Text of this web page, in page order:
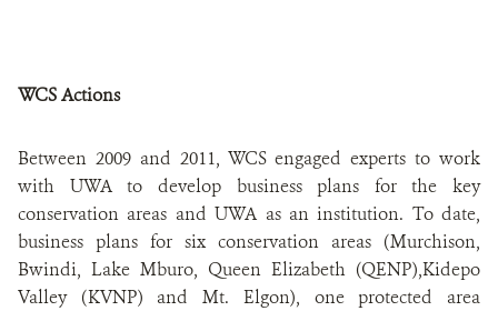
WCS Actions
Between 2009 and 2011, WCS engaged experts to work
with UWA to develop business plans for the key
conservation areas and UWA as an institution. To date,
business plans for six conservation areas (Murchison,
Bwindi, Lake Mburo, Queen Elizabeth (QENP),Kidepo
Valley (KVNP) and Mt. Elgon), one protected area